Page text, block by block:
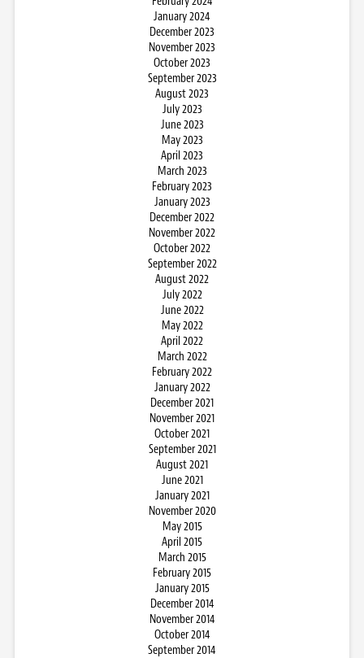
January 2024
December 2023
November 2023
October 2023
September 2023
August 2023
July 2023
June 2023
May 2023
April 2023
March 2023
February 2023
January 2023
December 2022
November 2022
October 2022
September 2022
August 2022
July 2022
June 2022
May 2022
April 2022
March 2022
February 2022
January 2022
December 2021
November 2021
October 2021
September 2021
August 2021
June 2021
January 2021
November 2020
May 2015
April 2015
March 2015
February 2015
January 2015
December 2014
November 2014
October 2014
September 2014